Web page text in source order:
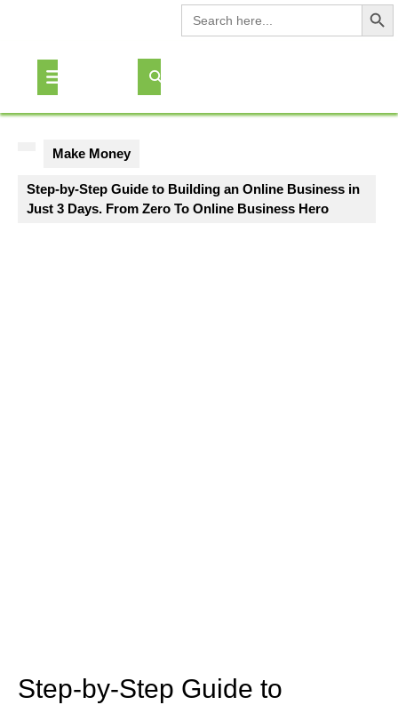
Search
for:
Search Button
Button
Make Money
Step-by-Step Guide to Building an Online Business in
Just 3 Days. From Zero To Online Business Hero
Step-by-Step Guide to